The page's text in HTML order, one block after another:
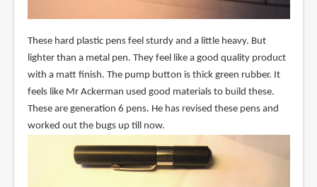
These hard plastic pens feel sturdy and a little heavy. But
lighter than a metal pen. They feel like a good quality product
with a matt finish. The pump button is thick green rubber. It
feels like Mr Ackerman used good materials to build these.
These are generation 6 pens. He has revised these pens and
worked out the bugs up till now.